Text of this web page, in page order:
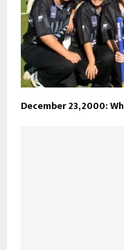
December 23, 2000: